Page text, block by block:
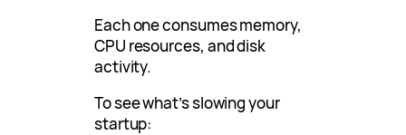
Each one consumes memory,
CPU resources, and disk
activity.
To see what’s slowing your
startup: